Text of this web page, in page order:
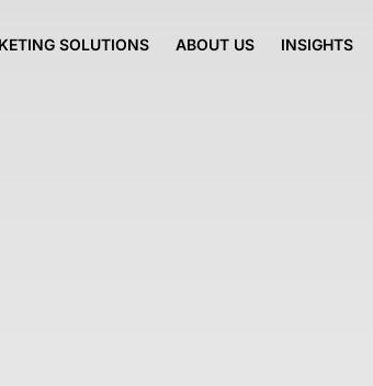
SOLUTIONS ABOUT US INSIGHTS